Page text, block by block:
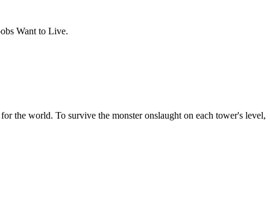
Want to Live.
the world. To survive the monster onslaught on each tower's level,